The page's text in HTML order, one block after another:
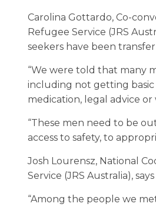
Carolina Gottardo, Co-
Refugee Service (JRS
seekers have been
“We were told that many
including not getting basic
medication, legal advice or
“These men need to be
access to safety, to
Josh Lourensz, National
Service (JRS Australia),
“Among the people we